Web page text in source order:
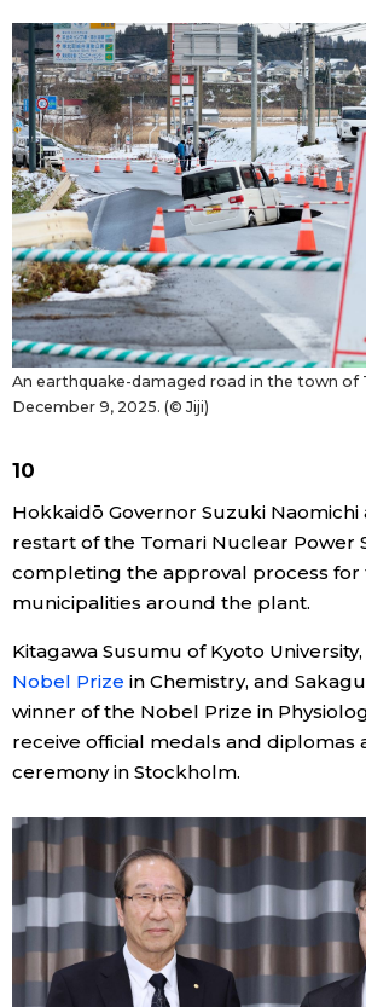
An earthquake-damaged road in the town of
December 9, 2025. (© Jiji)
10
Hokkaidō Governor Suzuki
restart of the Tomari Nuclear Power
completing the approval process for
municipalities around the plant.
Kitagawa Susumu of Kyoto
Nobel Prize in Chemistry, and
winner of the Nobel Prize in
receive official medals and diplomas
ceremony in Stockholm.